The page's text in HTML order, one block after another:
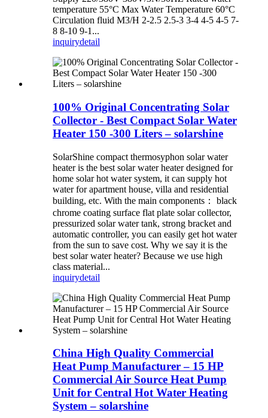
temperature 55°C Max Water Temperature 60°C
Circulation fluid M3/H 2-2.5 2.5-3 3-4 4-5 4-5 7-
8 8-10 9-1...
inquirydetail
100% Original Concentrating Solar
Collector - Best Compact Solar Water
Heater 150 -300 Liters – solarshine
SolarShine compact thermosyphon solar water
heater is the best solar water heater designed for
home solar hot water system, it can supply hot
water for apartment house, villa and residential
building, etc. With the main components： black
chrome coating surface flat plate solar collector,
pressurized solar water tank, strong bracket and
automatic controller, you can easily get hot water
from the sun to save cost. Why we say it is the
best solar water heater? Because we use high
class material...
inquirydetail
China High Quality Commercial
Heat Pump Manufacturer – 15 HP
Commercial Air Source Heat Pump
Unit for Central Hot Water Heating
System – solarshine